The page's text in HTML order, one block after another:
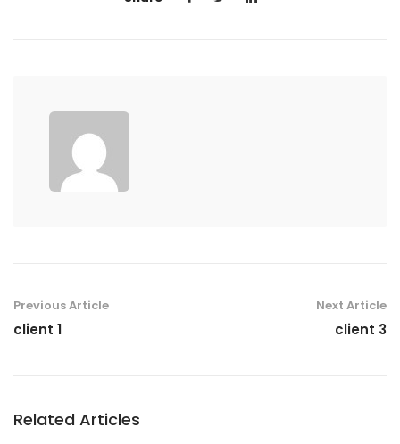
Previous Article
client 1
Next Article
client 3
Related Articles